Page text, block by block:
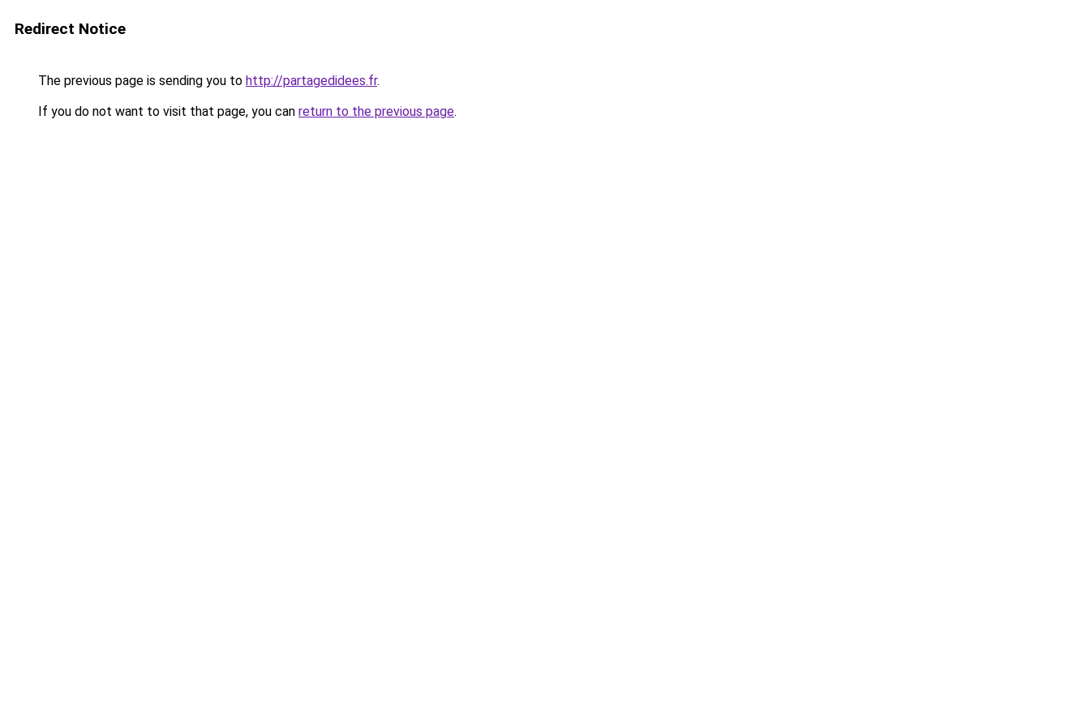
Redirect Notice
The previous page is sending you to http://partagedidees.fr.
If you do not want to visit that page, you can return to the previous page.